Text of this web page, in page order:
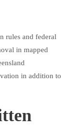
rules and federal
in mapped
in addition to